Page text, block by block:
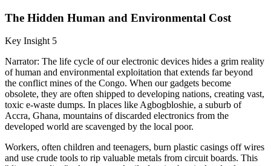
The Hidden Human and Environmental Cost
Key Insight 5
Narrator: The life cycle of our electronic devices hides a grim reality
of human and environmental exploitation that extends far beyond
the conflict mines of the Congo. When our gadgets become
obsolete, they are often shipped to developing nations, creating vast,
toxic e-waste dumps. In places like Agbogbloshie, a suburb of
Accra, Ghana, mountains of discarded electronics from the
developed world are scavenged by the local poor.
Workers, often children and teenagers, burn plastic casings off wires
and use crude tools to rip valuable metals from circuit boards. This